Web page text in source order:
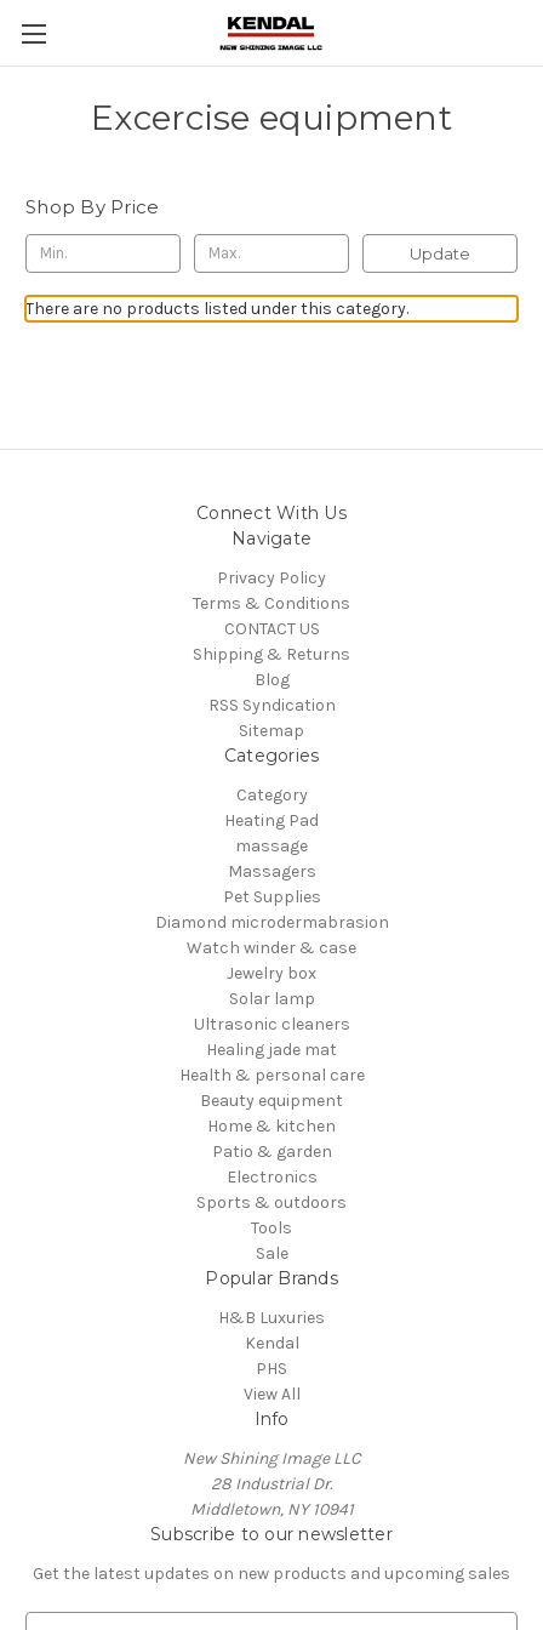
Excercise equipment
Shop By Price
Update
There are no products listed under this category.
Connect With Us
Navigate
Privacy Policy
Terms & Conditions
CONTACT US
Shipping & Returns
Blog
RSS Syndication
Sitemap
Categories
Category
Heating Pad
massage
Massagers
Pet Supplies
Diamond microdermabrasion
Watch winder & case
Jewelry box
Solar lamp
Ultrasonic cleaners
Healing jade mat
Health & personal care
Beauty equipment
Home & kitchen
Patio & garden
Electronics
Sports & outdoors
Tools
Sale
Popular Brands
H&B Luxuries
Kendal
PHS
View All
Info
New Shining Image LLC
28 Industrial Dr.
Middletown, NY 10941
Subscribe to our newsletter
Get the latest updates on new products and upcoming sales